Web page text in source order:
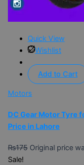
Quick View
Wishlist
Add to Cart
Motors
DC Gear Motor Tyre
Price in Lahore
₨175 Original price
Sale!